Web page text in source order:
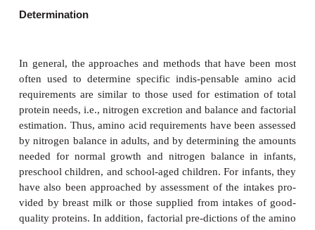
children and preg-nant and lactating women, the
child or fetus and con-ceptus and for the
secretion of milk proteins.
The foregoing is an operational definition of
the case of protein. Ideally, a func-tional
determination of these require-ments inherently
preferable. However, the choice and nature of the
index or (indices) (such as maximum resistance to
enhanced physical performance) and its